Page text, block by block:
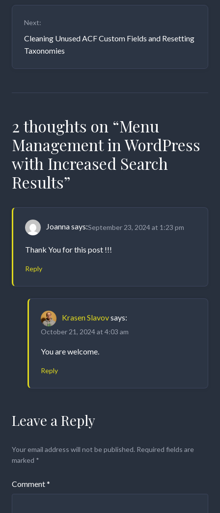
Next:
Cleaning Unused ACF Custom Fields and Resetting
Taxonomies
2 thoughts on “Menu
Management in WordPress
with Increased Search
Results”
Joannasays:September 23, 2024 at 1:23 pm
Thank You for this post !!!
Reply
Krasen Slavovsays:
October 21, 2024 at 4:03 am
You are welcome.
Reply
Leave a Reply
Your email address will not be published. Required fields are
marked *
Comment*